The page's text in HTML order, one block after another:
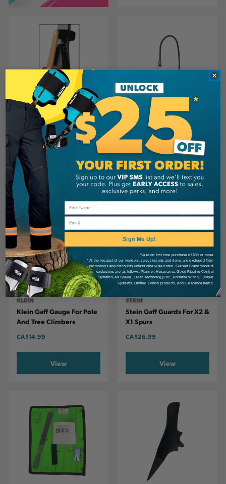
WEAVER
Weaver Gaff Guards
CA$17.99
WEAVER
Gaff Guards With Bungee
$15.99
View
KLEIN
Klein Gaff Gauge For Pole
And Tree Climbers
CA$14.99
View
STEIN
Stein Gaff Guards For X2 &
X1 Spurs
CA$26.99
View
Email
Sign Me Up!
*Valid on first time purchase of $99 or more
* At the request of our vendors, select brands and items are excluded from
promotions and discounts unless otherwise noted. Current Brand/product
exclusions are as follows: Pfanner, Husqvarna, Good Rigging Control
Systems, Air Spade, Laser Technology Inc., Portable Winch, Juniper
Systems, Limited Edition products, and Clearance items.